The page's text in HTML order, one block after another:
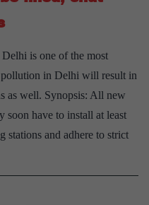
is one of the most
in Delhi will result in
as well. Synopsis: All new
soon have to install at least
stations and adhere to strict